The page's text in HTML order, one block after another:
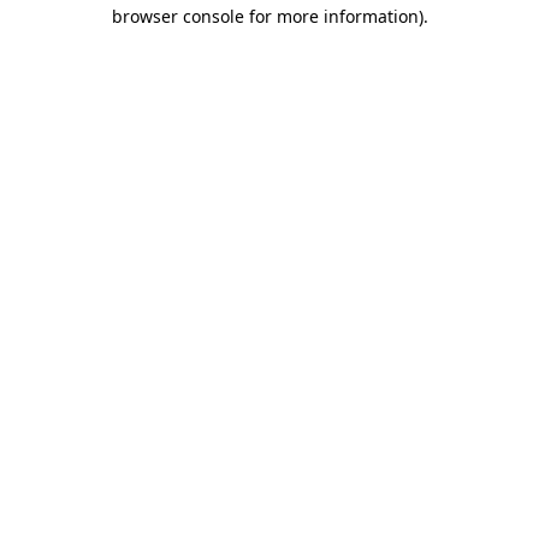
browser console for more information).